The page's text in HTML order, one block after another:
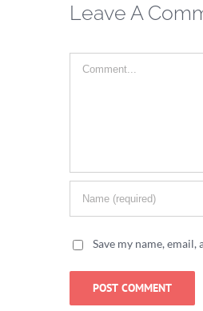
Leave A
Comment
Save my name,